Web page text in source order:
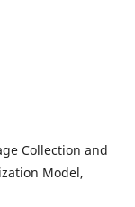
Collection and
Model,